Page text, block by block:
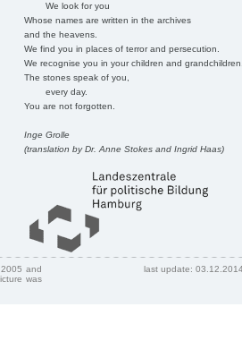
We look for you
Whose names are written in the archives
and the heavens.
We find you in places of terror and persecution.
We recognise you in your children and
The stones speak of you,
every day.
You are not forgotten.
Inge Grolle
(translation by Dr. Anne Stokes and Ingrid Haas)
and
was
last update: